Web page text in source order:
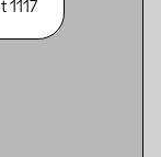
1117